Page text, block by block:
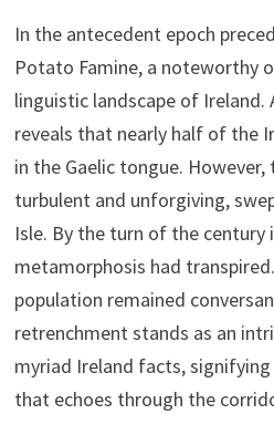
In the antecedent epoch
Potato Famine, a noteworthy
linguistic landscape of
reveals that nearly half of the
in the Gaelic tongue.
turbulent and unforgiving,
Isle. By the turn of the
metamorphosis had
population remained
retrenchment stands as an
myriad Ireland facts,
that echoes through the